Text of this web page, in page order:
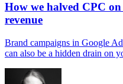
How we halved CPC
revenue
Brand campaigns in Google
can also be a hidden drain on